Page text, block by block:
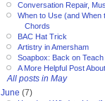
Conversation Repair,
When to Use (and When
Chords
BAC Hat Trick
Artistry in Amersham
Soapbox: Back on
A More Helpful Post
All posts in May
June (7)